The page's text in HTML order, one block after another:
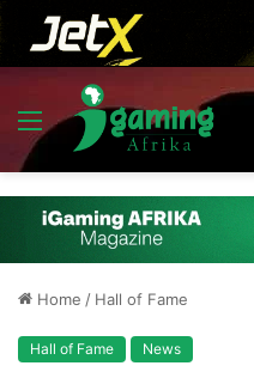
Menu
Home / Hall of Fame
Hall of Fame News